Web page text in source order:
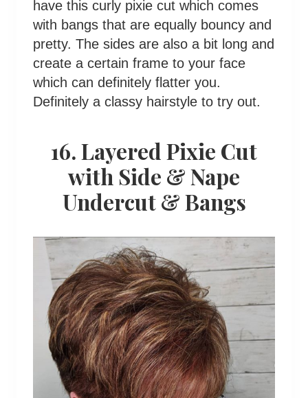
have this curly pixie cut which comes
with bangs that are equally bouncy and
pretty. The sides are also a bit long and
create a certain frame to your face
which can definitely flatter you.
Definitely a classy hairstyle to try out.
16. Layered Pixie Cut
with Side & Nape
Undercut & Bangs